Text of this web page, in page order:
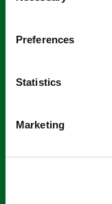
Preferences
Statistics
Marketing